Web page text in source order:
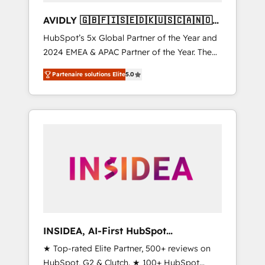
AVIDLY 🇬🇧🇫🇮🇸🇪🇩🇰🇺🇸🇨🇦🇳🇴
🇩🇪🇦🇺🇳🇿
HubSpot’s 5x Global Partner of the Year and
2024 EMEA & APAC Partner of the Year. The
world’s most experienced and fully
accredited HubSpot Solutions Partner. 🚀
With 2,750+ HubSpot projects delivered and
370+ specialists across EMEA, APAC and NAM,
automation, we turn complexity into clarity,
human at global scale. 🏆 HubSpot’s CEO
Partenaire solutions Elite5.0
INSIDEA, AI-First HubSpot
Onboarding & RevOps
★ Top-rated Elite Partner, 500+ reviews on
HubSpot, G2 & Clutch. ★ 100+ HubSpot